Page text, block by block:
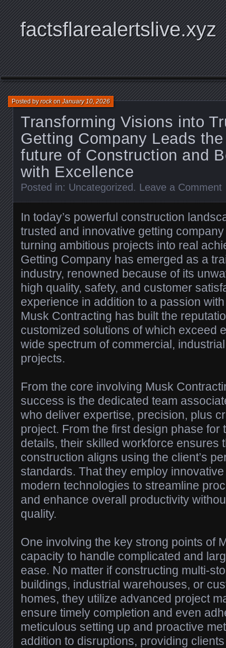
factsflarealertslive.xyz
Transforming Visions into
Getting Company Leads
future of Construction and
with Excellence
Posted byrockonJanuary 10, 2026
Posted in: Uncategorized . Leave a Comment
In today’s powerful construction
trusted and innovative getting
turning ambitious projects into real
Getting Company has emerged as a
industry, renowned because of its
high quality, safety, and customer
experience in addition to a passion
Musk Contracting has built the
customized solutions of which exceed
wide spectrum of commercial,
projects.
From the core involving Musk
success is the dedicated team
who deliver expertise, precision, plus
project. From the first design phase for
details, their skilled workforce ensures
construction aligns using the client’s
standards. That they employ
modern technologies to streamline
and enhance overall productivity
quality.
One involving the key strong points of
capacity to handle complicated and
ease. No matter if constructing multi-
buildings, industrial warehouses, or
homes, they utilize advanced project
ensure timely completion and even
meticulous setting up and proactive
addition to disruptions, providing